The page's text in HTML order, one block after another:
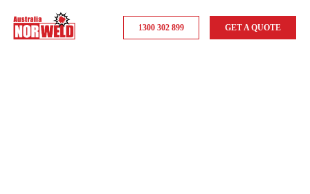
1300 302 899 GET A QUOTE